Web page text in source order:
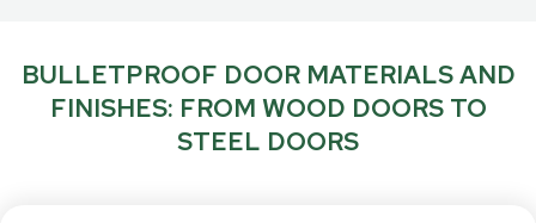
BULLETPROOF DOOR MATERIALS AND
FINISHES: FROM WOOD DOORS TO
STEEL DOORS